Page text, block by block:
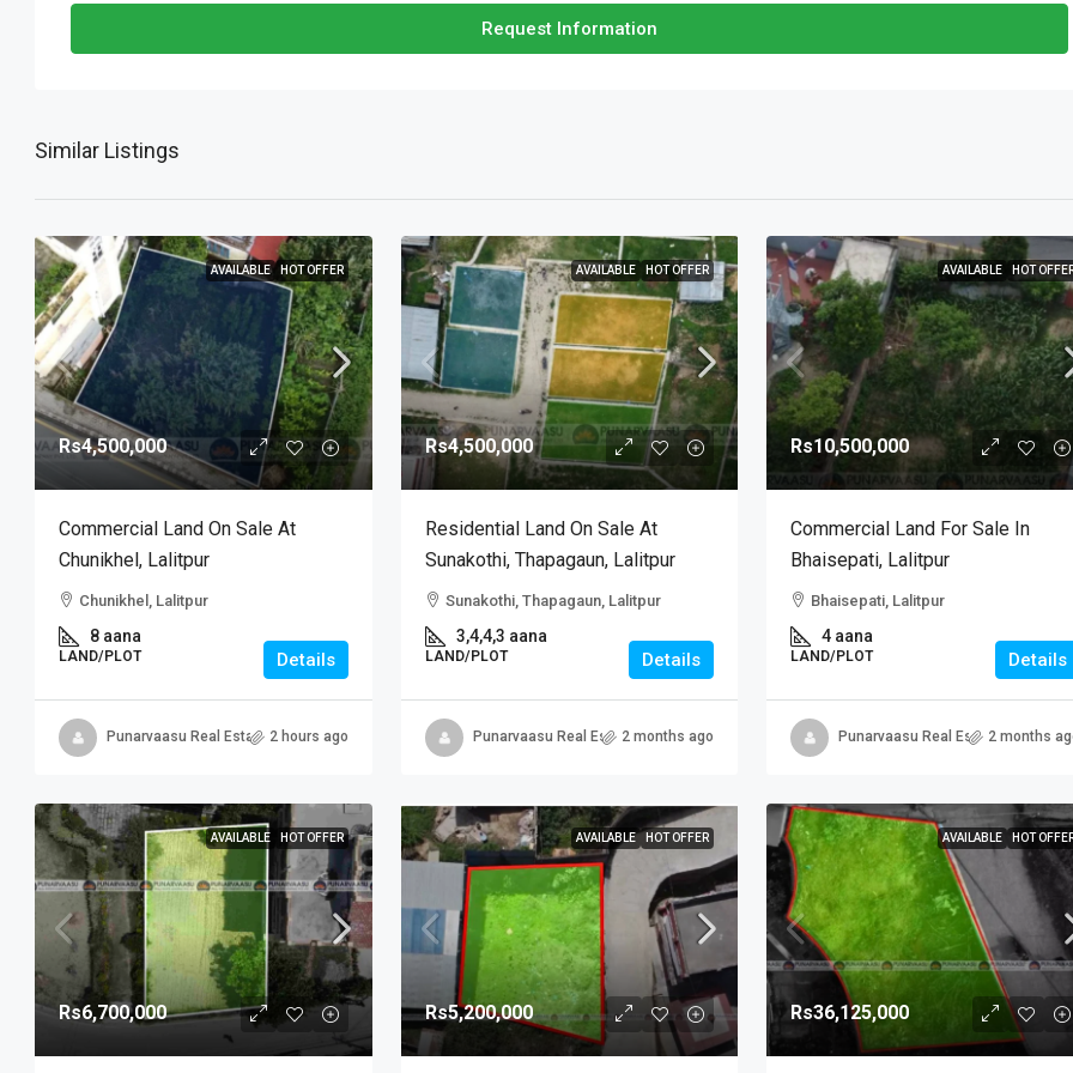
Request Information
Similar Listings
AVAILABLE HOT OFFER
Rs4,500,000
Commercial Land On Sale At
Chunikhel, Lalitpur
Chunikhel, Lalitpur
8 aana
LAND/PLOT Details
Punarvaasu Real Estate 2 hours ago
AVAILABLE HOT OFFER
Rs4,500,000
Residential Land On Sale At
Sunakothi, Thapagaun, Lalitpur
Sunakothi, Thapagaun, Lalitpur
3,4,4,3 aana
LAND/PLOT Details
Punarvaasu Real Estate2 months ago
AVAILABLE HOT
Rs10,500,000
Commercial Land For Sale In
Bhaisepati, Lalitpur
Bhaisepati, Lalitpur
4 aana
LAND/PLOT Details
Punarvaasu Real Estate2 months
AVAILABLE HOT OFFER
Rs6,700,000
AVAILABLE HOT OFFER
Rs5,200,000
AVAILABLE HOT
Rs36,125,000